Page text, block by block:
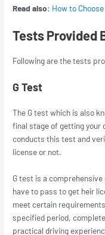
Read also: How to
Tests Provided
Following are the tests
G Test
The G test which is also
final stage of getting your
conducts this test and
license or not.
G test is a comprehensive
have to pass to get heir
meet certain
specified period,
practical driving